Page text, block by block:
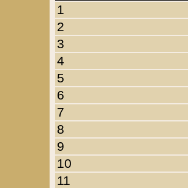
1
2
3
4
5
6
7
8
9
10
11